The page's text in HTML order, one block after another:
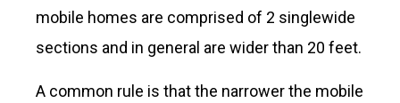
mobile homes are comprised of 2 singlewide
sections and in general are wider than 20 feet.
A common rule is that the narrower the mobile